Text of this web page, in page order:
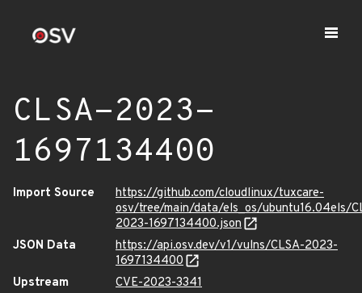
CLSA-2023-
1697134400
Import Source
https://github.com/cloudlinux/tuxcare-
osv/tree/main/data/els_os/ubuntu16.04els/
2023-1697134400.json
JSON Data
https://api.osv.dev/v1/vulns/CLSA-2023-
1697134400
Upstream
CVE-2023-3341